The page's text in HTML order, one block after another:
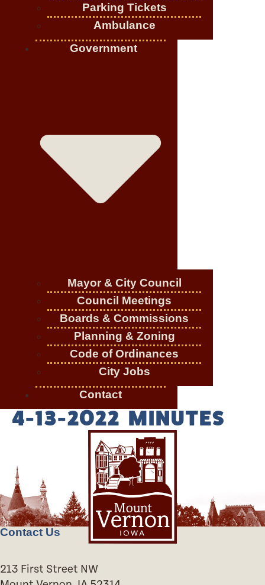
Parking Tickets
Ambulance
Government
Mayor & City Council
Council Meetings
Boards & Commissions
Planning & Zoning
Code of Ordinances
City Jobs
Contact
4-13-2022 MINUTES
Contact Us
213 First Street NW